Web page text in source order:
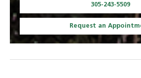
305-243-5509
Request an